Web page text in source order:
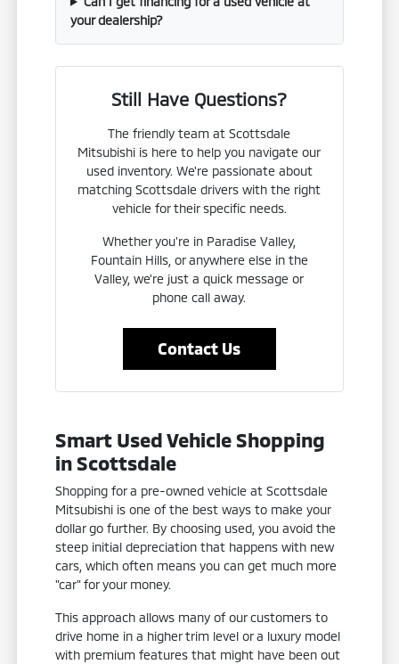
your dealership?
Still Have Questions?
The friendly team at Scottsdale
Mitsubishi is here to help you navigate our
used inventory. We're passionate about
matching Scottsdale drivers with the right
vehicle for their specific needs.
Whether you're in Paradise Valley,
Fountain Hills, or anywhere else in the
Valley, we're just a quick message or
phone call away.
Contact Us
Smart Used Vehicle Shopping
in Scottsdale
Shopping for a pre-owned vehicle at Scottsdale
Mitsubishi is one of the best ways to make your
dollar go further. By choosing used, you avoid the
steep initial depreciation that happens with new
cars, which often means you can get much more
"car" for your money.
This approach allows many of our customers to
drive home in a higher trim level or a luxury model
with premium features that might have been out